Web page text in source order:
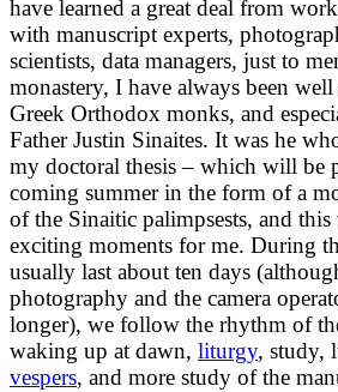
have learned a great deal from
with manuscript experts,
scientists, data managers, just to
monastery, I have always been
Greek Orthodox monks, and
Father Justin Sinaites. It was he
my doctoral thesis – which will be
coming summer in the form of a
of the Sinaitic palimpsests, and
exciting moments for me. During
usually last about ten days
photography and the camera
longer), we follow the rhythm of
waking up at dawn, liturgy, study,
vespers, and more study of the